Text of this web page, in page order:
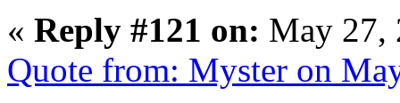
« Reply #121 on: May 27,
Quote from: Myster on